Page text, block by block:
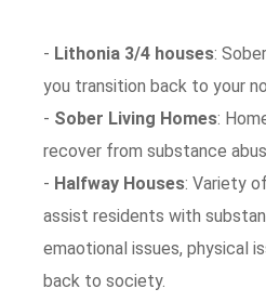
- Lithonia 3/4 houses:
you transition back to your
- Sober Living Homes:
recover from substance
- Halfway Houses: Variety
assist residents with
emaotional issues, physical
back to society.